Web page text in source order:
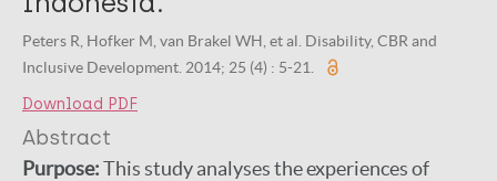
Peters R, Hofker M, van Brakel WH, et al. Disability, CBR and
Inclusive Development. 2014; 25 (4) : 5-21.
Download PDF
Abstract
Purpose:This study analyses the experiences of